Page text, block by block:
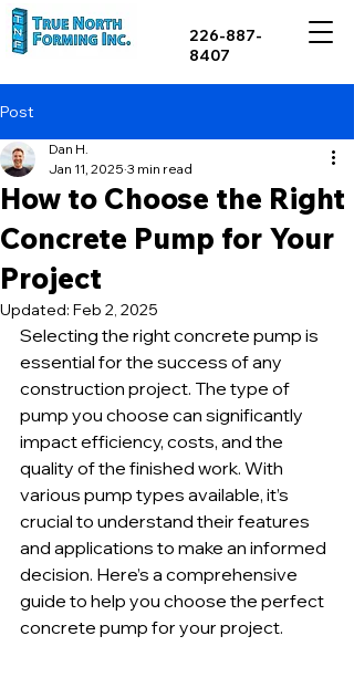
226-887-
8407
Post
How to Choose the Right
Concrete Pump for Your
Project
Dan H.
Jan 11, 2025 3 min read
Updated: Feb 2, 2025
Selecting the right concrete pump is
essential for the success of any
construction project. The type of
pump you choose can significantly
impact efficiency, costs, and the
quality of the finished work. With
various pump types available, it’s
crucial to understand their features
and applications to make an informed
decision. Here’s a comprehensive
guide to help you choose the perfect
concrete pump for your project.